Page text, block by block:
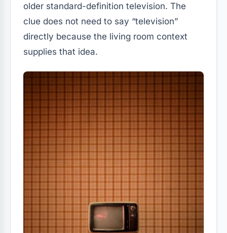
older standard-definition television. The
clue does not need to say “television”
directly because the living room context
supplies that idea.